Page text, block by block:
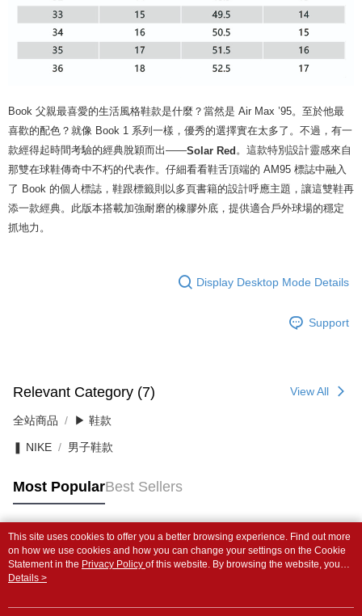
Book 父親最喜愛的生活風格鞋款是什麼？當然是 Air Max ’95。至於他最
喜歡的配色？就像 Book 1 系列一樣，優秀的選擇實在太多了。不過，有一
款經得起時間考驗的經典脫穎而出——Solar Red 。這款特別設計靈感來自
那雙在球鞋傳奇中不朽的代表作。仔細看看鞋舌頂端的 AM95 標誌中融入
了 Book 的個人標誌，鞋跟標籤則以多頁書籍的設計呼應主題，讓這雙鞋再
添一款經典。此版本搭載加強耐磨的橡膠外底，提供適合戶外球場的穩定
抓地力。
Display Desktop Mode Details
Support
Relevant Category (7) View All
全站商品 ▶ 鞋款
❚ NIKE 男子鞋款
Most PopularBest Sellers
Popular Tags
This site uses cookies to offer you a better browsing experience. Find out more
on how we use cookies and how you can change your settings on the Cookie
Statement in the Privacy Policy of this website. By browsing the website, you
agree to our use of cookies as described in our Cookie Statement.
Details >